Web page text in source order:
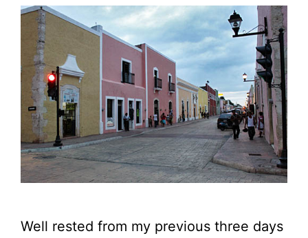
Well rested from my previous three days